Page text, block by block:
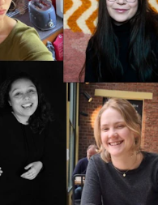
and studioes